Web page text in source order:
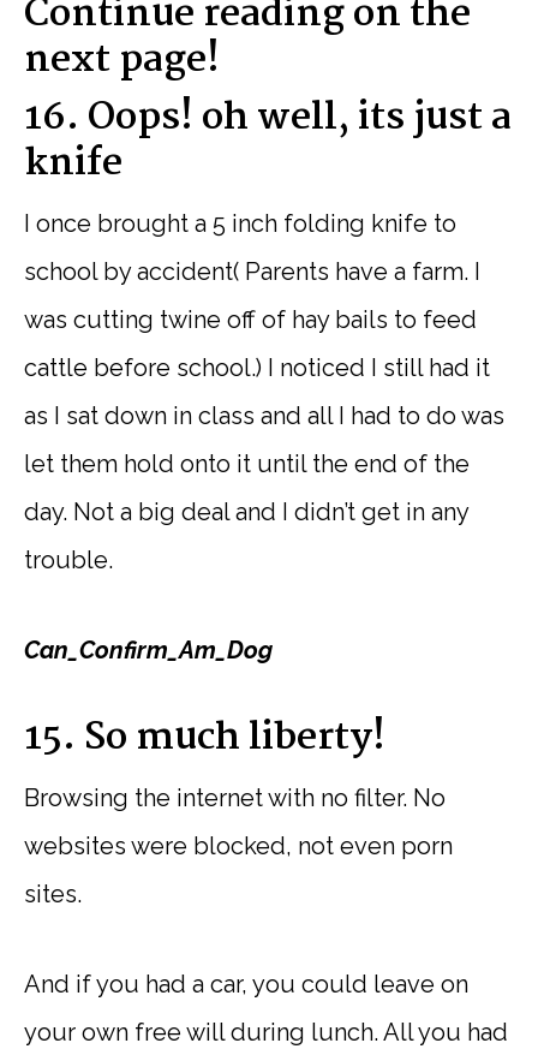
Continue reading on the
next page!
16. Oops! oh well, its just a
knife
I once brought a 5 inch folding knife to
school by accident( Parents have a farm. I
was cutting twine off of hay bails to feed
cattle before school.) I noticed I still had it
as I sat down in class and all I had to do was
let them hold onto it until the end of the
day. Not a big deal and I didn’t get in any
trouble.
Can_Confirm_Am_Dog
15. So much liberty!
Browsing the internet with no filter. No
websites were blocked, not even porn
sites.
And if you had a car, you could leave on
your own free will during lunch. All you had